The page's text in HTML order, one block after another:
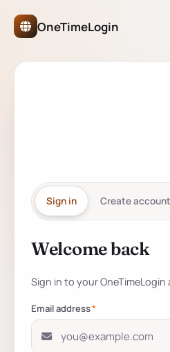
OneTimeLogin
OneTimeLogin
Sign in Create account
Welcome back
Sign in to your
Sign in to your
Email address*